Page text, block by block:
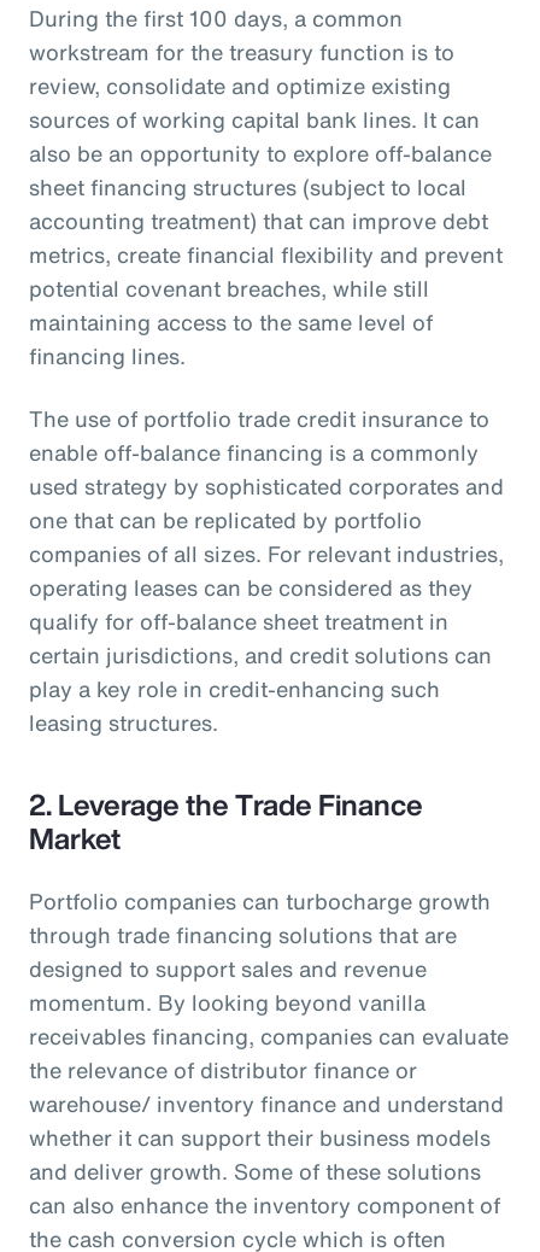
During the first 100 days, a common
workstream for the treasury function is to
review, consolidate and optimize existing
sources of working capital bank lines. It can
also be an opportunity to explore off-balance
sheet financing structures (subject to local
accounting treatment) that can improve debt
metrics, create financial flexibility and prevent
potential covenant breaches, while still
maintaining access to the same level of
financing lines.
The use of portfolio trade credit insurance to
enable off-balance financing is a commonly
used strategy by sophisticated corporates and
one that can be replicated by portfolio
companies of all sizes. For relevant industries,
operating leases can be considered as they
qualify for off-balance sheet treatment in
certain jurisdictions, and credit solutions can
play a key role in credit-enhancing such
leasing structures.
2. Leverage the Trade Finance
Market
Portfolio companies can turbocharge growth
through trade financing solutions that are
designed to support sales and revenue
momentum. By looking beyond vanilla
receivables financing, companies can evaluate
the relevance of distributor finance or
warehouse/ inventory finance and understand
whether it can support their business models
and deliver growth. Some of these solutions
can also enhance the inventory component of
the cash conversion cycle which is often